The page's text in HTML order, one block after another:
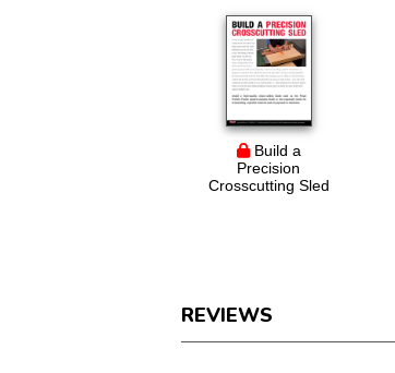
Build a
Precision
Crosscutting Sled
REVIEWS